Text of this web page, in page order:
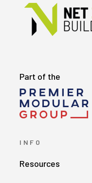
Part of the
INFO
Resources